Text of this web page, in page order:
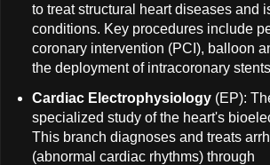
to treat structural heart diseases and
conditions. Key procedures include
coronary intervention (PCI), balloon
the deployment of intracoronary
Cardiac Electrophysiology(EP):
specialized study of the heart's
This branch diagnoses and treats
(abnormal cardiac rhythms) through